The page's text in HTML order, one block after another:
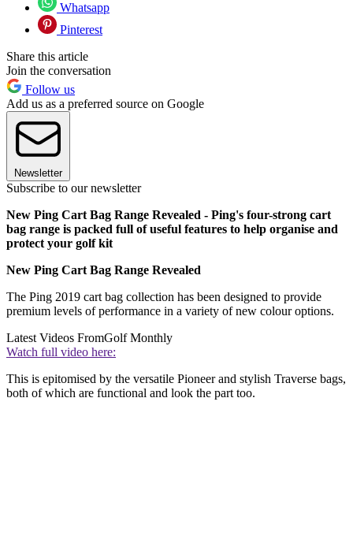
Whatsapp
Pinterest
Share this article
Join the conversation
Follow us
Add us as a preferred source on Google
Newsletter
Subscribe to our newsletter
New Ping Cart Bag Range Revealed - Ping's four-strong cart
bag range is packed full of useful features to help organise and
protect your golf kit
New Ping Cart Bag Range Revealed
The Ping 2019 cart bag collection has been designed to provide
premium levels of performance in a variety of new colour options.
Latest Videos FromGolf Monthly
Watch full video here:
This is epitomised by the versatile Pioneer and stylish Traverse bags,
both of which are functional and look the part too.